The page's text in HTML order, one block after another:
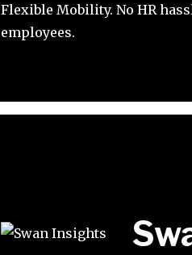
Flexible Mobility. No HR
employees.